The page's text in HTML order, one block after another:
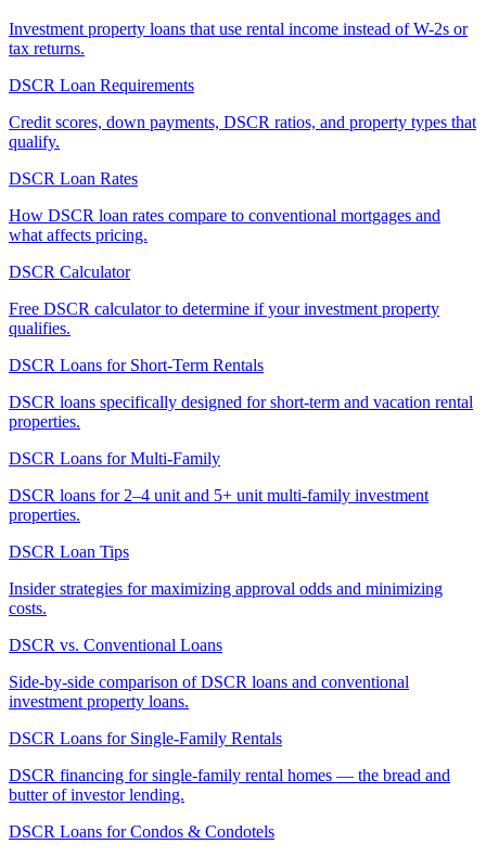
Investment property loans that use rental income instead of W-2s or
tax returns.
DSCR Loan Requirements
Credit scores, down payments, DSCR ratios, and property types that
qualify.
DSCR Loan Rates
How DSCR loan rates compare to conventional mortgages and
what affects pricing.
DSCR Calculator
Free DSCR calculator to determine if your investment property
qualifies.
DSCR Loans for Short-Term Rentals
DSCR loans specifically designed for short-term and vacation rental
properties.
DSCR Loans for Multi-Family
DSCR loans for 2–4 unit and 5+ unit multi-family investment
properties.
DSCR Loan Tips
Insider strategies for maximizing approval odds and minimizing
costs.
DSCR vs. Conventional Loans
Side-by-side comparison of DSCR loans and conventional
investment property loans.
DSCR Loans for Single-Family Rentals
DSCR financing for single-family rental homes — the bread and
butter of investor lending.
DSCR Loans for Condos & Condotels